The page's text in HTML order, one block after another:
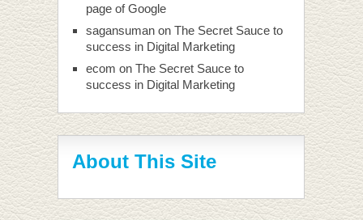
page of Google
sagansumanon The Secret Sauce to
success in Digital Marketing
ecom on The Secret Sauce to
success in Digital Marketing
About This Site